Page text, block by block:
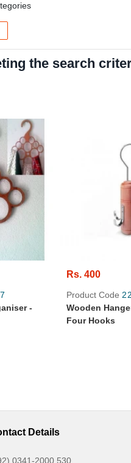
the search
-
Rs. 400
Product Code
Wooden
Four Hooks
Details
0341-2000 530